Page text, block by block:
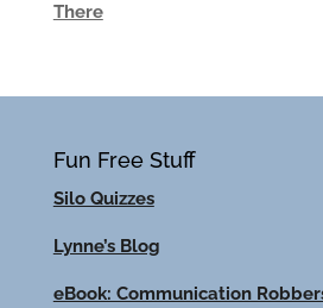
There
Fun Free Stuff
Silo Quizzes
Lynne’s Blog
eBook: Communication